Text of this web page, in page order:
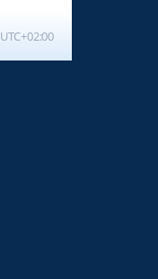
UTC+02:00